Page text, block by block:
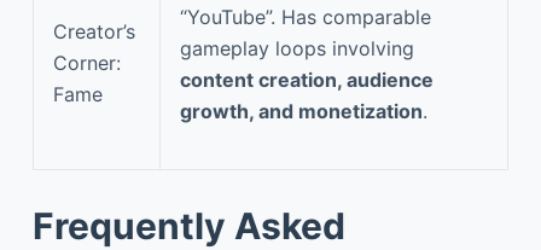
Creator’s
Corner:
Fame
“YouTube”. Has comparable
gameplay loops involving
content creation, audience
growth, and monetization.
Frequently Asked